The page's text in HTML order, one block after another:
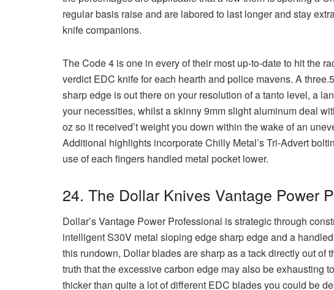
regular basis raise and are labored to last longer and stay
knife companions.
The Code 4 is one in every of their most up-to-date to hit the
verdict EDC knife for each hearth and police mavens. A
sharp edge is out there on your resolution of a tanto level, a
your necessities, whilst a skinny 9mm slight aluminum deal
oz so it received’t weight you down within the wake of an
Additional highlights incorporate Chilly Metal’s Tri-Advert
use of each fingers handled metal pocket lower.
24. The Dollar Knives Vantage Power
Dollar’s Vantage Power Professional is strategic through
intelligent S30V metal sloping edge sharp edge and a
this rundown, Dollar blades are sharp as a tack directly out of
truth that the excessive carbon edge may also be exhausting
thicker than quite a lot of different EDC blades you could be